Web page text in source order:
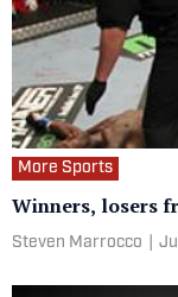
More Sports
Winners, losers
Steven Marrocco